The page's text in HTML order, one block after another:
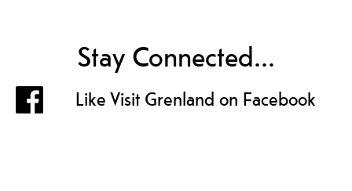
Stay Connected...
Like Visit Grenland on Facebook